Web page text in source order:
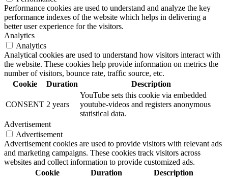
Performance cookies are used to understand and analyze the key
performance indexes of the website which helps in delivering a
better user experience for the visitors.
Analytics
Analytics
Analytical cookies are used to understand how visitors interact with
the website. These cookies help provide information on metrics the
number of visitors, bounce rate, traffic source, etc.
Cookie
Duration Description
CONSENT 2 years
YouTube sets this cookie via embedded
youtube-videos and registers anonymous
statistical data.
Advertisement
Advertisement
Advertisement cookies are used to provide visitors with relevant ads
and marketing campaigns. These cookies track visitors across
websites and collect information to provide customized ads.
Cookie
Duration Description